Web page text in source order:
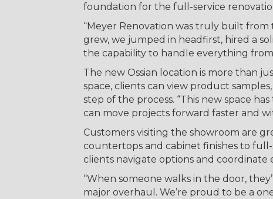
foundation for the full-service
“Meyer Renovation was truly built from
grew, we jumped in headfirst, hired a
the capability to handle everything
The new Ossian location is more than
space, clients can view product
step of the process. “This new space
can move projects forward faster and
Customers visiting the showroom are
countertops and cabinet finishes to
clients navigate options and
“When someone walks in the door,
major overhaul. We’re proud to be a